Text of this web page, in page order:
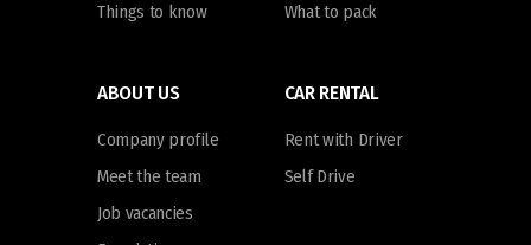
Things to know
What to pack
ABOUT US
Company profile
Meet the team
Job vacancies
CAR RENTAL
Rent with Driver
Self Drive